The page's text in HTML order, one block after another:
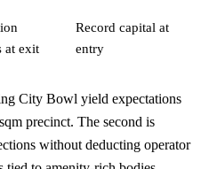
at exit
Record capital at
entry
City Bowl yield expectations
precinct. The second is
without deducting operator